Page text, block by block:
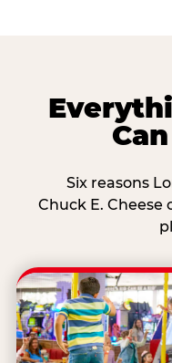
Six reasons
Chuck E. Cheese